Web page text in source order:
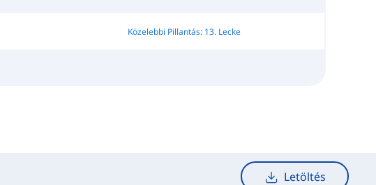
Közelebbi Pillantás: 13. Lecke
Letöltés